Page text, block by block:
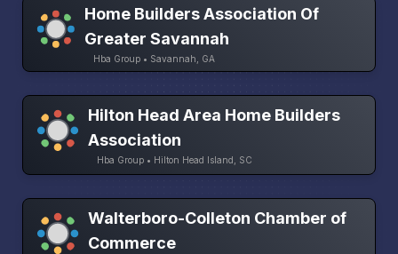
Home Builders Association Of
Greater Savannah
Hba Group • Savannah, GA
Hilton Head Area Home Builders
Association
Hba Group • Hilton Head Island, SC
Walterboro-Colleton Chamber of
Commerce